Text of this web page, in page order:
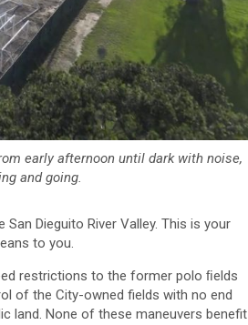
early afternoon until dark with noise,
and going.
Dieguito River Valley. This is your
to you.
restrictions to the former polo ﬁelds
of the City-owned fields with no end
land. None of these maneuvers benefit